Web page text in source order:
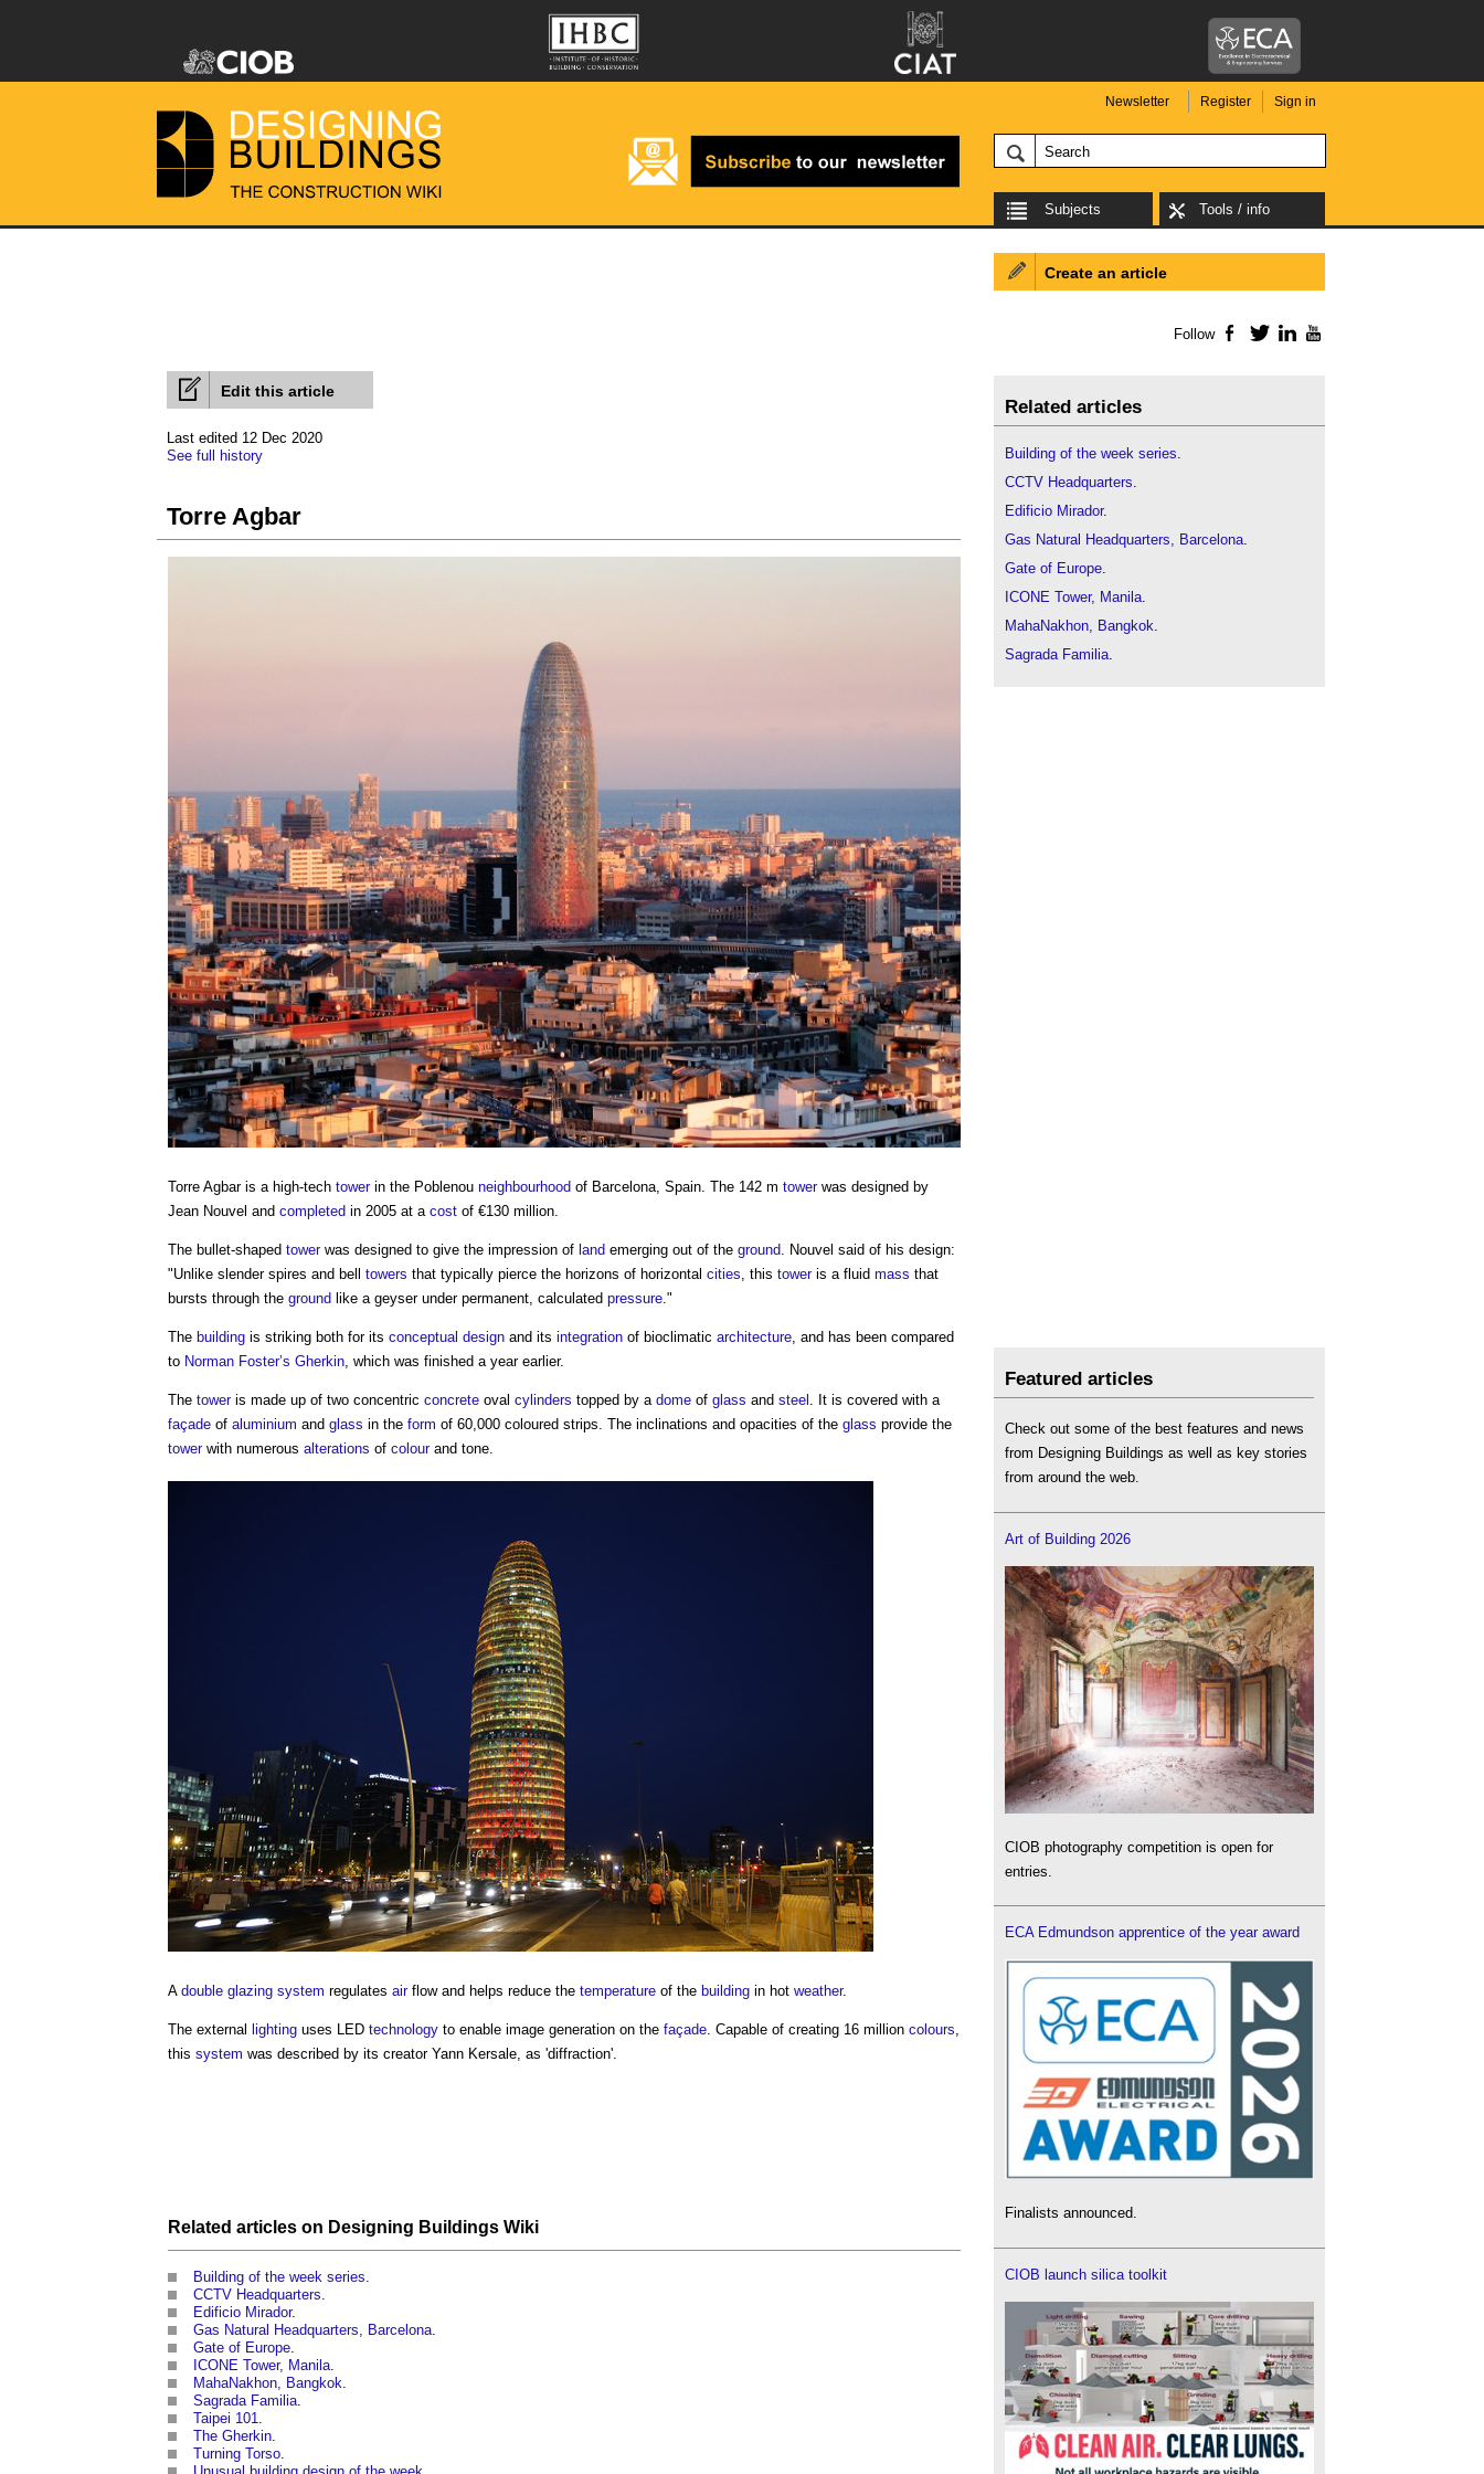
Newsletter Register Sign in
Subjects Tools / info
Edit this article
Last edited 12 Dec 2020
See full history
Torre Agbar
Torre Agbaris a high-tech towerin the Poblenou neighbourhood of Barcelona, Spain. The 142 m towerwas designed by
Jean Nouvel and completed in 2005 at a cost of €130 million.
The bullet-shaped towerwas designed to give the impression of land emerging out of the ground . Nouvel said of his design:
"Unlike slender spires and bell towers that typically pierce the horizons of horizontal cities , this toweris a fluid mass that
bursts through the ground like a geyser under permanent, calculated pressure ."
The building is striking both for its conceptual design and its integration of bioclimatic architecture , and has been compared
to Norman Foster’s Gherkin , which was finished a year earlier.
The toweris made up of two concentric concrete oval cylinders topped by a dome of glass and steel
. It is covered with a
façade of aluminium and glass in the form of 60,000 coloured strips. The inclinations and opacities of the glass provide the
towerwith numerous alterations of colourand tone.
A double glazing system regulates airflow and helps reduce the temperature of the building in hot weather.
The external lighting uses LED technology to enable image generation on the façade . Capable of creating 16 million colours
this system was described by its creator Yann Kersale, as 'diffraction'.
Related articles on Designing Buildings Wiki
Building of the week series
CCTV Headquarters
Edificio Mirador.
Gas Natural Headquarters, Barcelona
Gate of Europe
ICONE Tower, Manila
MahaNakhon, Bangkok
Sagrada Familia
Taipei 101
The Gherkin
Turning Torso
Create an article
Follow Facebook
TwitterLinkedIn
Related articles
Building of the week series.
CCTV Headquarters.
Edificio Mirador.
Gas Natural Headquarters, Barcelona.
Gate of Europe.
ICONE Tower, Manila.
MahaNakhon, Bangkok.
Sagrada Familia.
Featured articles
Check out some of the best features and news
from Designing Buildings as well as key stories
from around the web.
Art of Building 2026
CIOB photography competition is open for
entries.
ECA Edmundson apprentice of the year award
Finalists announced.
CIOB launch silica toolkit